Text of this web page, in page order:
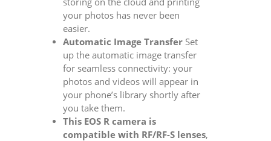
your photos has never been
easier.
Automatic Image Transfer Set
up the automatic image transfer
for seamless connectivity: your
photos and videos will appear in
your phone’s library shortly after
you take them.
This EOS R camera is
compatible with RF/RF-S lenses,